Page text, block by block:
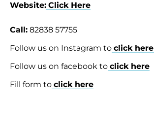
Website: Click Here
Call: 82838 57755
Follow us on Instagram to click here
Follow us on facebook to click here
Fill form to click here